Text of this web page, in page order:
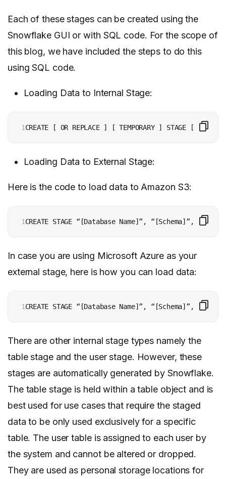
Each of these stages can be created using the
Snowflake GUI or with SQL code. For the scope of
this blog, we have included the steps to do this
using SQL code.
Loading Data to Internal Stage:
1
Loading Data to External Stage:
Here is the code to load data to Amazon S3:
1
In case you are using Microsoft Azure as your
external stage, here is how you can load data:
1
There are other internal stage types namely the
table stage and the user stage. However, these
stages are automatically generated by Snowflake.
The table stage is held within a table object and is
best used for use cases that require the staged
data to be only used exclusively for a specific
table. The user table is assigned to each user by
the system and cannot be altered or dropped.
They are used as personal storage locations for